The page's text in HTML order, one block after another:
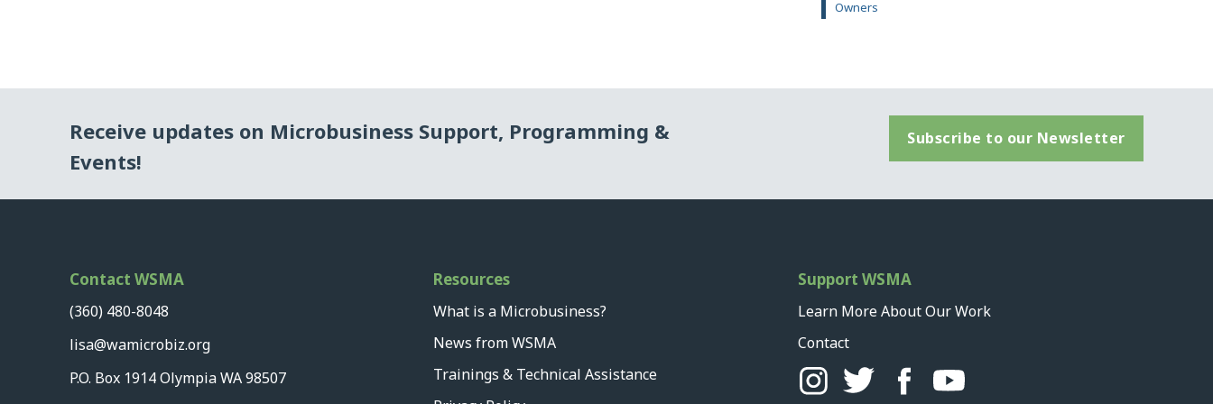
Owners
Receive updates on Microbusiness Support, Programming &
Events!
Subscribe to our Newsletter
Contact WSMA
(360) 480-8048
lisa@wamicrobiz.org
P.O. Box 1914 Olympia WA 98507
Resources
What is a Microbusiness?
News from WSMA
Trainings & Technical Assistance
Support WSMA
Learn More About Our Work
Contact